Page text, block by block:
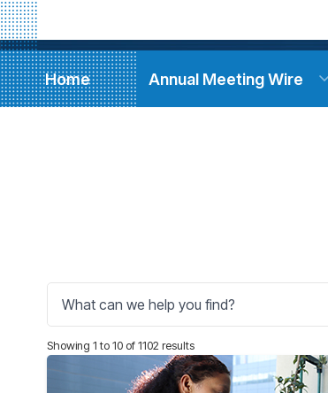
Home Annual Meeting Wire
Showing 1 to 10 of 1102 results